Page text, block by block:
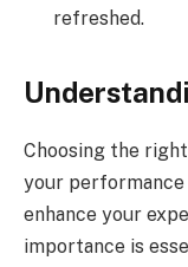
refreshed.
Choosing the
your
enhance your
importance is